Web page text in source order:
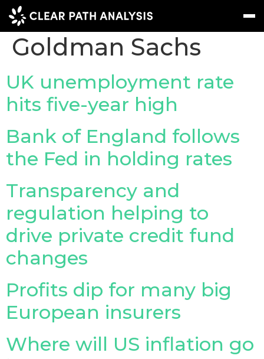
EVENTS
REPORTS
ABOUT US
MEET THE TEAM
CLIENTS & PARTNERS
Insurance Investor Live
Company Tag:
Goldman Sachs
UK unemployment rate
hits five-year high
Bank of England follows
the Fed in holding rates
Transparency and
regulation helping to
drive private credit fund
changes
Profits dip for many big
European insurers
Where will US inflation go